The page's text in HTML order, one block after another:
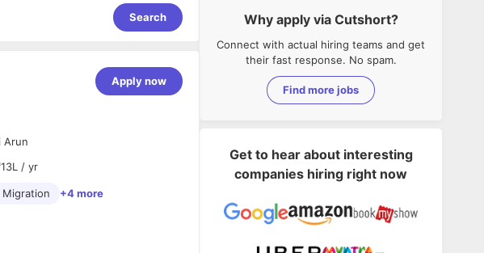
Search
Arun
Apply now
/ yr
Migration +4 more
Why apply via Cutshort?
Connect with actual hiring teams and get
their fast response. No spam.
Find more jobs
Get to hear about interesting
companies hiring right now